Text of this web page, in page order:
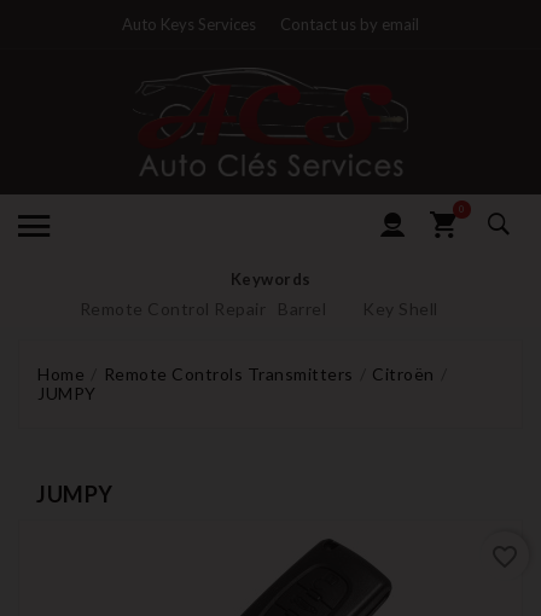
Auto Keys Services Contact us by email
0
Keywords
Remote Control Repair Barrel Key Shell
Home Remote Controls Transmitters
Citroën
JUMPY
JUMPY